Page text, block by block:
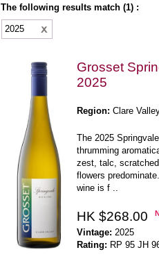
The following results match (1) :
2025
Grosset
2025
Region: Clare
The 2025
thrumming
zest, talc,
flowers
wine is f ..
HK $268.00
Vintage: 2025
Rating: RP 95 JH